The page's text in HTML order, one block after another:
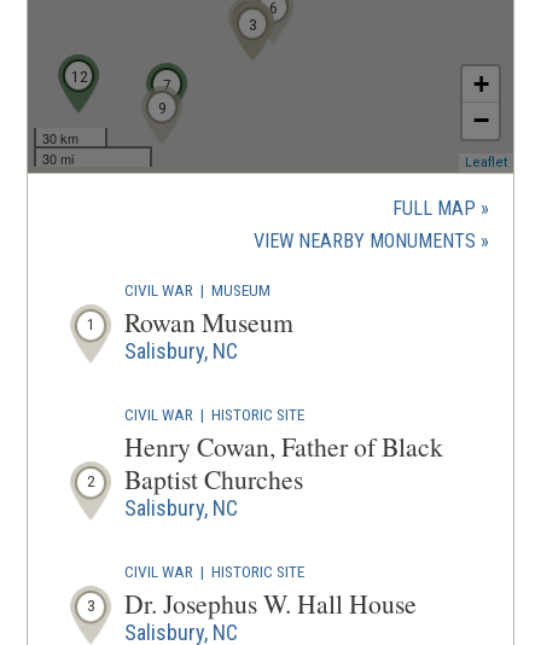
1
2
3
4
5
6
7
9
12
30 km
30 mi
+
−
Leaflet
FULL MAP
VIEW NEARBY MONUMENTS (OPENS
1
CIVIL WAR |MUSEUM
Rowan Museum
Salisbury, NC
2
CIVIL WAR |HISTORIC SITE
Henry Cowan, Father of Black
Baptist Churches
Salisbury, NC
3
CIVIL WAR |HISTORIC SITE
Dr. Josephus W. Hall House
Salisbury, NC